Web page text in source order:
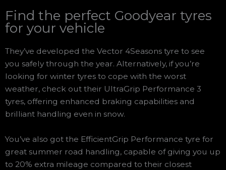
Find the perfect Goodyear tyres
for your vehicle
They’ve developed the Vector 4Seasons tyre to see
you safely through the year. Alternatively, if you’re
looking for winter tyres to cope with the worst
weather, check out their UltraGrip Performance 3
tyres, offering enhanced braking capabilities and
brilliant handling even in snow.
You’ve also got the EfficientGrip Performance tyre for
great summer road handling, capable of giving you up
to 20% extra mileage compared to their closest